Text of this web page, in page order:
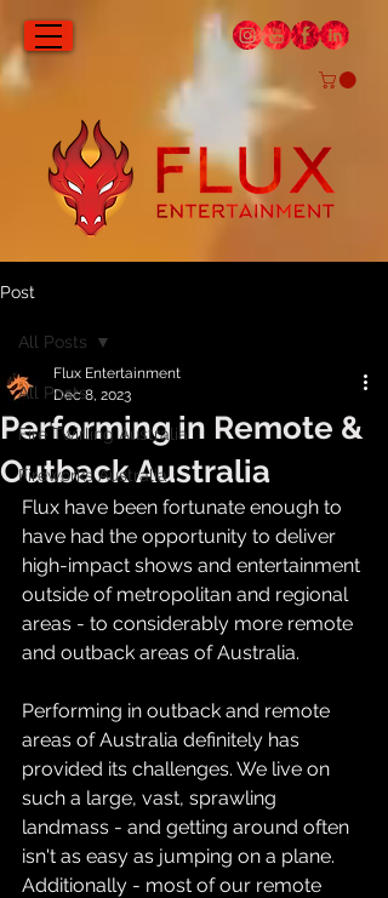
Post
All Posts
Fire Twirling Australia
Fireworks Australia
All Posts
Performing in Remote &
Outback Australia
Flux Entertainment
Dec 8, 2023
Flux have been fortunate enough to
have had the opportunity to deliver
high-impact shows and entertainment
outside of metropolitan and regional
areas - to considerably more remote
and outback areas of Australia.
Performing in outback and remote
areas of Australia definitely has
provided its challenges. We live on
such a large, vast, sprawling
landmass - and getting around often
isn't as easy as jumping on a plane.
Additionally - most of our remote